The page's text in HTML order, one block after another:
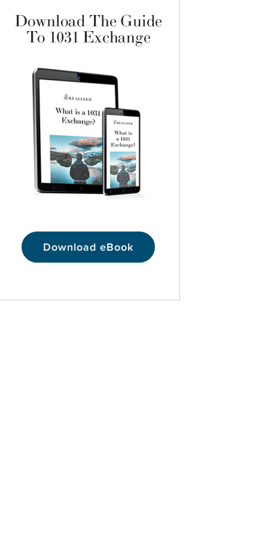
Download The Guide
To 1031 Exchange
Download eBook